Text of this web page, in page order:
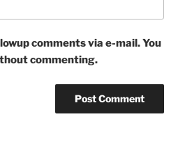
comments via e-mail. You
commenting.